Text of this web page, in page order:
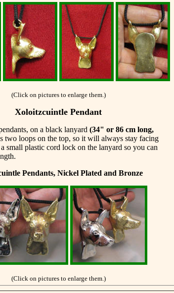
(Click on pictures to enlarge them.)
Xoloitzcuintle Pendant
on a black lanyard (34" or 86 cm long,
two loops on the top, so it will always stay facing
small plastic cord lock on the lanyard so you can
Pendants, Nickel Plated and Bronze
(Click on pictures to enlarge them.)